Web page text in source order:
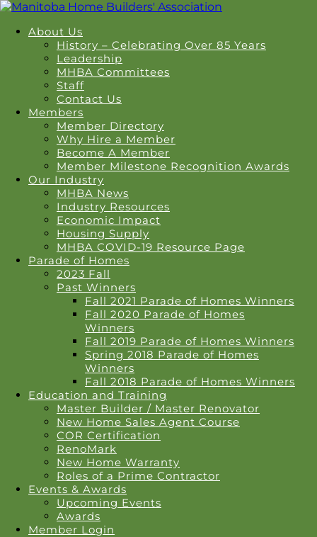
About Us
History – Celebrating Over 85 Years
Leadership
MHBA Committees
Staff
Contact Us
Members
Member Directory
Why Hire a Member
Become A Member
Member Milestone Recognition Awards
Our Industry
MHBA News
Industry Resources
Economic Impact
Housing Supply
MHBA COVID-19 Resource Page
Parade of Homes
2023 Fall
Past Winners
Fall 2021 Parade of Homes Winners
Fall 2020 Parade of Homes
Winners
Fall 2019 Parade of Homes Winners
Spring 2018 Parade of Homes
Winners
Fall 2018 Parade of Homes Winners
Education and Training
Master Builder / Master Renovator
New Home Sales Agent Course
COR Certification
RenoMark
New Home Warranty
Roles of a Prime Contractor
Events & Awards
Upcoming Events
Awards
Member Login